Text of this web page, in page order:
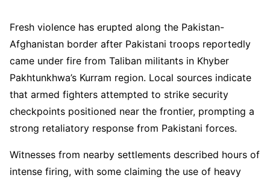
Fresh violence has erupted along the Pakistan-
Afghanistan border after Pakistani troops reportedly
came under fire from Taliban militants in Khyber
Pakhtunkhwa’s Kurram region. Local sources indicate
that armed fighters attempted to strike security
checkpoints positioned near the frontier, prompting a
strong retaliatory response from Pakistani forces.
Witnesses from nearby settlements described hours of
intense firing, with some claiming the use of heavy